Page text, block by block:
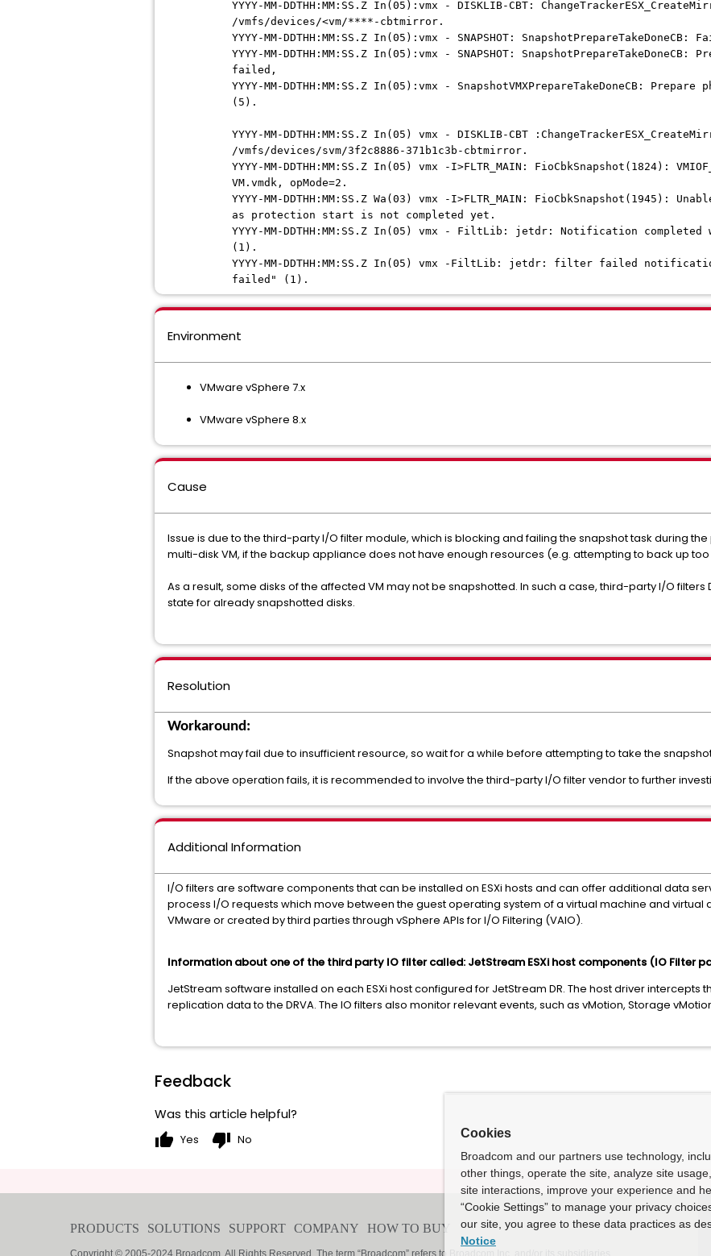
YYYY-MM-DDTHH:MM:SS.Z In(05):vmx - DISKLIB-CBT:
/vmfs/devices/<vm/****-cbtmirror.
YYYY-MM-DDTHH:MM:SS.Z In(05):vmx - SNAPSHOT:
YYYY-MM-DDTHH:MM:SS.Z In(05):vmx - SNAPSHOT:
failed,
YYYY-MM-DDTHH:MM:SS.Z In(05):vmx - SnapshotVMXPrepareTakeDoneCB:
(5).
YYYY-MM-DDTHH:MM:SS.Z In(05) vmx - DISKLIB-CBT
/vmfs/devices/svm/3f2c8886-371b1c3b-cbtmirror.
YYYY-MM-DDTHH:MM:SS.Z In(05) vmx -I>FLTR_MAIN: FioCbkSnapshot(1824):
VM.vmdk, opMode=2.
YYYY-MM-DDTHH:MM:SS.Z Wa(03) vmx -I>FLTR_MAIN: FioCbkSnapshot(1945):
as protection start is not completed yet.
YYYY-MM-DDTHH:MM:SS.Z In(05) vmx - FiltLib: jetdr: Notification
(1).
YYYY-MM-DDTHH:MM:SS.Z In(05) vmx -FiltLib: jetdr: filter failed
failed" (1).
Environment
VMware vSphere 7.x
VMware vSphere 8.x
Cause
Issue is due to the third-party I/O filter module, which is blocking and failing the snapshot task during
multi-disk VM, if the backup appliance does not have enough resources (e.g. attempting to back up
As a result, some disks of the affected VM may not be snapshotted. In such a case, third-party I/O
state for already snapshotted disks.
Resolution
Workaround:
Snapshot may fail due to insufficient resource, so wait for a while before attempting to take the
If the above operation fails, it is recommended to involve the third-party I/O filter vendor to further
Additional Information
I/O filters are software components that can be installed on ESXi hosts and can offer additional data
process I/O requests which move between the guest operating system of a virtual machine and virtual
VMware or created by third parties through vSphere APIs for I/O Filtering (VAIO).
Information about one of the third party IO filter called: JetStream ESXi host components (IO Filter
JetStream software installed on each ESXi host configured for JetStream DR. The host driver intercepts
replication data to the DRVA. The IO filters also monitor relevant events, such as vMotion, Storage
Feedback
Was this article helpful?
thumb_up Yes thumb_down No Cookies
Broadcom and our partners use technology,
other things, operate the site, analyze site
site interactions, improve your experience and
“Cookie Settings” to manage your privacy
our site, you agree to these data practices as
Notice